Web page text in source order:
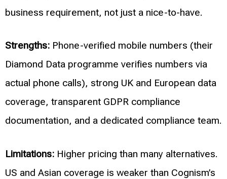
business requirement, not just a nice-to-have.
Strengths: Phone-verified mobile numbers (their
Diamond Data programme verifies numbers via
actual phone calls), strong UK and European data
coverage, transparent GDPR compliance
documentation, and a dedicated compliance team.
Limitations: Higher pricing than many alternatives.
US and Asian coverage is weaker than Cognism’s